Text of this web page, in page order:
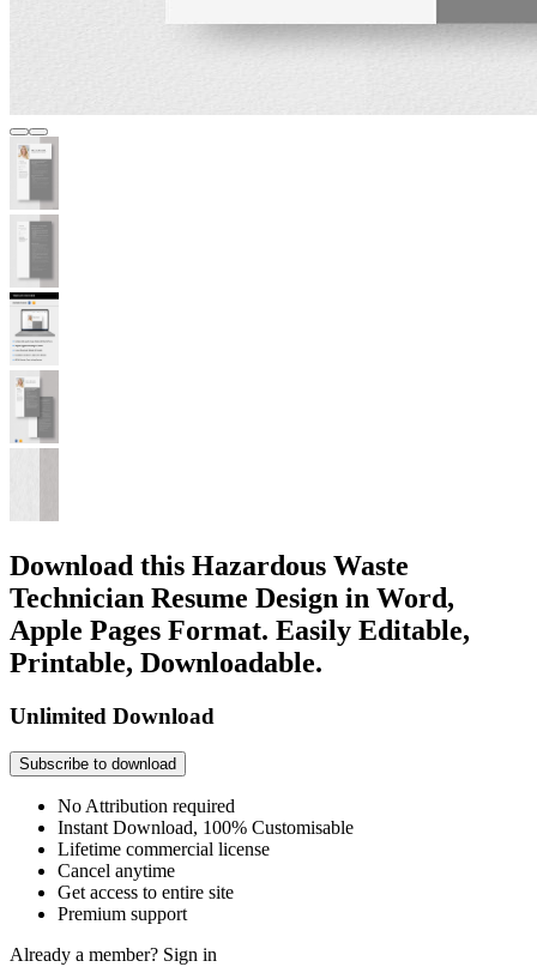
Download this Hazardous Waste
Technician Resume Design in Word,
Apple Pages Format. Easily Editable,
Printable, Downloadable.
Unlimited Download
Subscribe to download
No Attribution required
Instant Download, 100% Customisable
Lifetime commercial license
Cancel anytime
Get access to entire site
Premium support
Already a member? Sign in